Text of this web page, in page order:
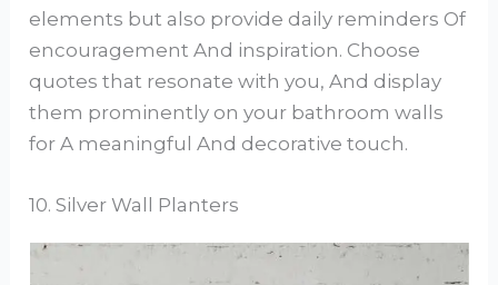
elements but also provide daily reminders Of
encouragement And inspiration. Choose
quotes that resonate with you, And display
them prominently on your bathroom walls
for A meaningful And decorative touch.
10. Silver Wall Planters